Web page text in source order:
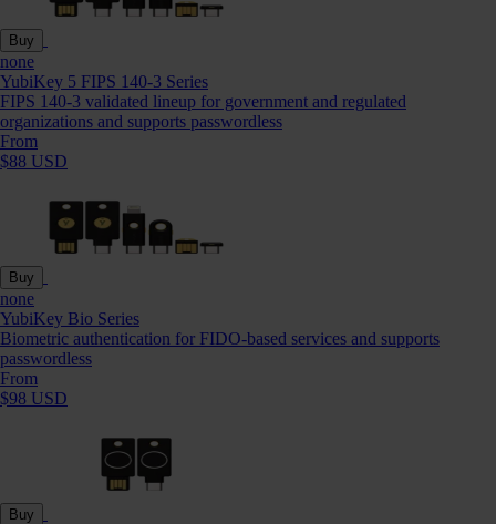
Buy
none
YubiKey 5 FIPS 140-3 Series
FIPS 140-3 validated lineup for government and regulated
organizations and supports passwordless
From
$88 USD
Buy
none
YubiKey Bio Series
Biometric authentication for FIDO-based services and supports
passwordless
From
$98 USD
Buy